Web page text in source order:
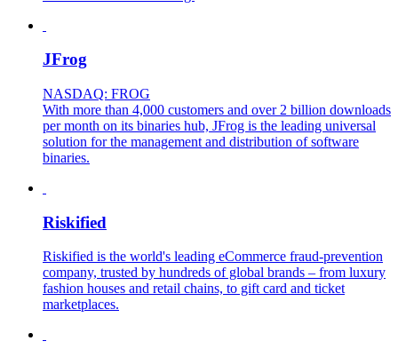
JFrog
NASDAQ: FROG
With more than 4,000 customers and over 2 billion downloads
per month on its binaries hub, JFrog is the leading universal
solution for the management and distribution of software
binaries.
Riskified
Riskified is the world's leading eCommerce fraud-prevention
company, trusted by hundreds of global brands – from luxury
fashion houses and retail chains, to gift card and ticket
marketplaces.